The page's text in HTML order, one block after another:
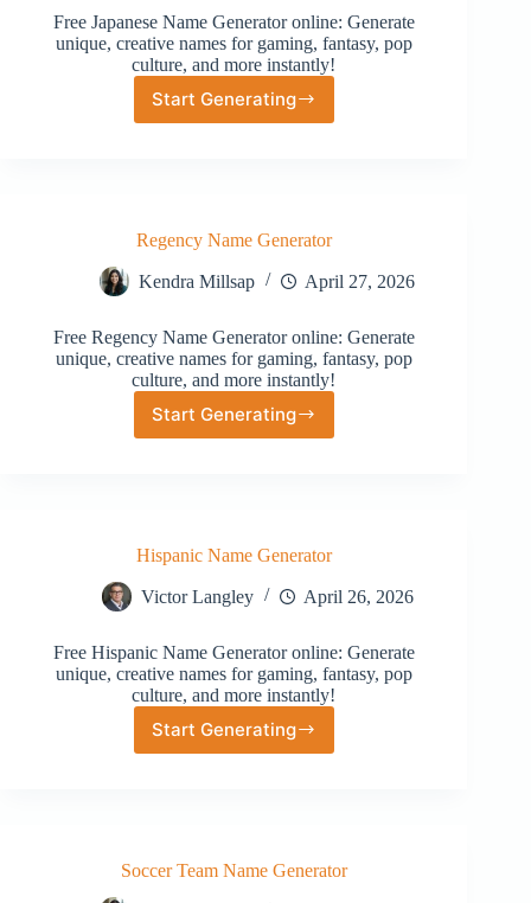
Free Japanese Name Generator online: Generate
unique, creative names for gaming, fantasy, pop
culture, and more instantly!
Start Generating
Japanese
Regency Name Generator
Kendra Millsap April 27, 2026
Free Regency Name Generator online: Generate
unique, creative names for gaming, fantasy, pop
culture, and more instantly!
Start Generating
Regency
Hispanic Name Generator
Victor Langley April 26, 2026
Free Hispanic Name Generator online: Generate
unique, creative names for gaming, fantasy, pop
culture, and more instantly!
Start Generating
Hispanic
Name
Soccer Team Name Generator